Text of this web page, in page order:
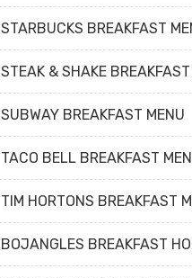
STARBUCKS BREAKFAST
STEAK & SHAKE
SUBWAY BREAKFAST MENU
TACO BELL BREAKFAST
TIM HORTONS BREAKFAST
BOJANGLES BREAKFAST